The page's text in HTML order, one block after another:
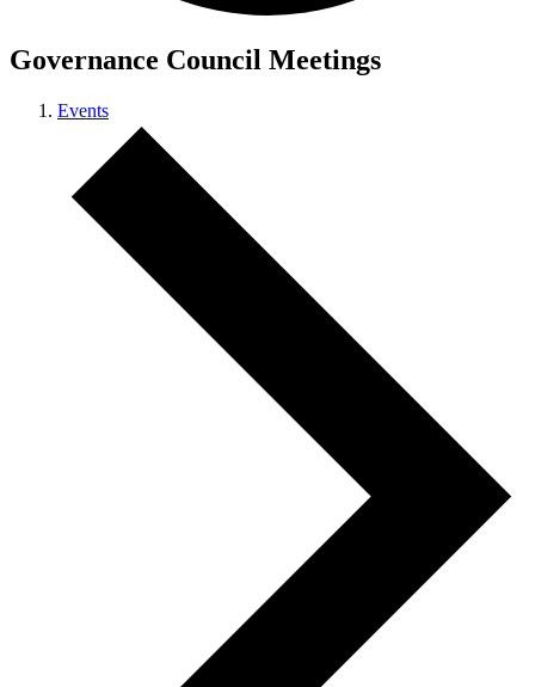
Governance Council Meetings
Events